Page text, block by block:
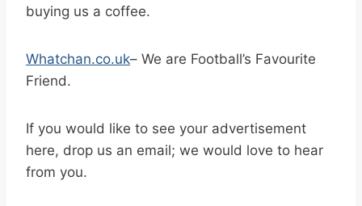
buying us a coffee.
Whatchan.co.uk– We are Football’s Favourite
Friend.
If you would like to see your advertisement
here, drop us an email; we would love to hear
from you.